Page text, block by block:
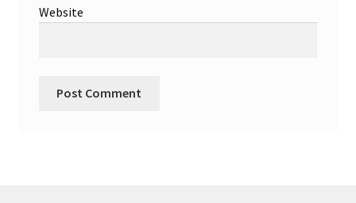
Website